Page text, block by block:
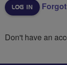
Don't have an